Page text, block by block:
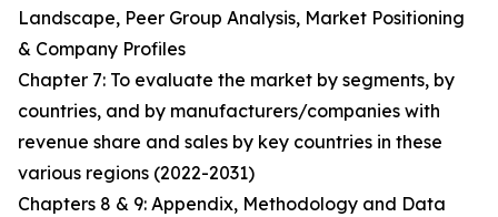
Landscape, Peer Group Analysis, Market Positioning
& Company Profiles
Chapter 7: To evaluate the market by segments, by
countries, and by manufacturers/companies with
revenue share and sales by key countries in these
various regions (2022-2031)
Chapters 8 & 9: Appendix, Methodology and Data